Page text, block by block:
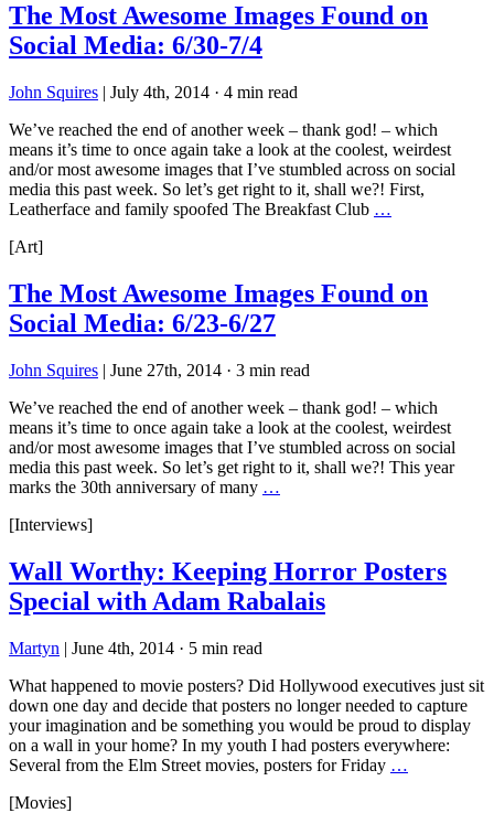
The Most Awesome Images Found on
Social Media: 6/30-7/4
John Squires | July 4th, 2014 · 4 min read
We’ve reached the end of another week – thank god! – which
means it’s time to once again take a look at the coolest, weirdest
and/or most awesome images that I’ve stumbled across on social
media this past week. So let’s get right to it, shall we?! First,
Leatherface and family spoofed The Breakfast Club …
[Art]
The Most Awesome Images Found on
Social Media: 6/23-6/27
John Squires | June 27th, 2014 · 3 min read
We’ve reached the end of another week – thank god! – which
means it’s time to once again take a look at the coolest, weirdest
and/or most awesome images that I’ve stumbled across on social
media this past week. So let’s get right to it, shall we?! This year
marks the 30th anniversary of many …
[Interviews]
Wall Worthy: Keeping Horror Posters
Special with Adam Rabalais
Martyn | June 4th, 2014 · 5 min read
What happened to movie posters? Did Hollywood executives just sit
down one day and decide that posters no longer needed to capture
your imagination and be something you would be proud to display
on a wall in your home? In my youth I had posters everywhere:
Several from the Elm Street movies, posters for Friday …
[Movies]